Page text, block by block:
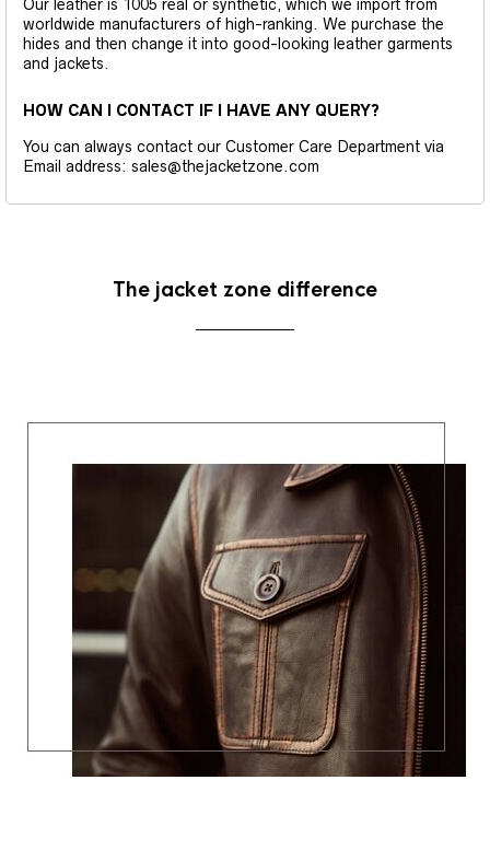
Our leather is 1005 real or synthetic, which we import from
worldwide manufacturers of high-ranking. We purchase the
hides and then change it into good-looking leather garments
and jackets.
HOW CAN I CONTACT IF I HAVE ANY QUERY?
You can always contact our Customer Care Department via
Email address: sales@thejacketzone.com
The jacket zone difference